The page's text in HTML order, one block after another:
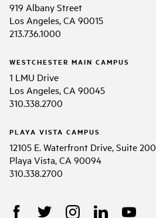
919 Albany Street
Los Angeles, CA 90015
213.736.1000
WESTCHESTER MAIN CAMPUS
1 LMU Drive
Los Angeles, CA 90045
310.338.2700
PLAYA VISTA CAMPUS
12105 E. Waterfront Drive, Suite 200
Playa Vista, CA 90094
310.338.2700